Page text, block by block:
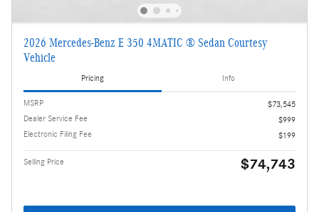
2026 Mercedes-Benz E 350 4MATIC ® Sedan Courtesy
Vehicle
Pricing Info
MSRP
$73,545
Dealer Service Fee
$999
Electronic Filing Fee
$199
Selling Price $74,743